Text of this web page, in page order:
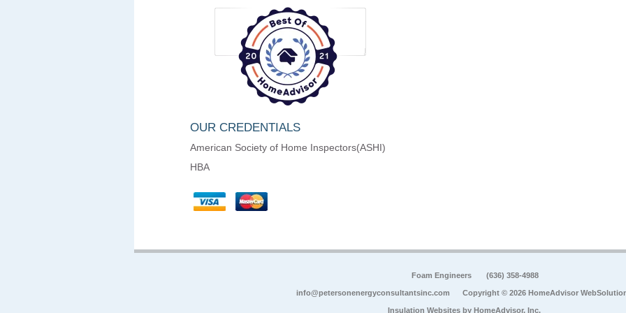
OUR CREDENTIALS
American Society of Home Inspectors(ASHI)
HBA
Foam Engineers (636) 358-4988
info@petersonenergyconsultantsinc.com Copyright © 2026 HomeAdvisor
Insulation Websites by HomeAdvisor, Inc.